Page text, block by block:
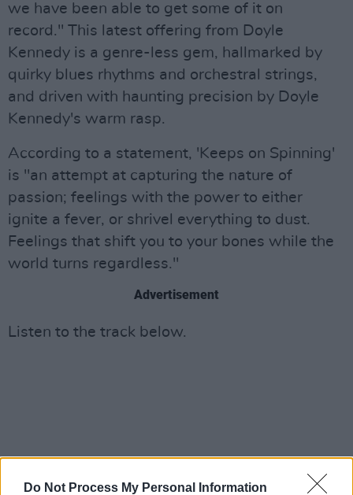
Do Not Process My Personal Information
we have been able to get some of it on
record." This latest offering from Doyle
Kennedy is a genre-less gem, hallmarked by
quirky blues rhythms and orchestral strings,
and driven with haunting precision by Doyle
Kennedy's warm rasp.
According to a statement, 'Keeps on Spinning'
is "an attempt at capturing the nature of
passion; feelings with the power to either
ignite a fever, or shrivel everything to dust.
Feelings that shift you to your bones while the
world turns regardless."
Advertisement
Listen to the track below.